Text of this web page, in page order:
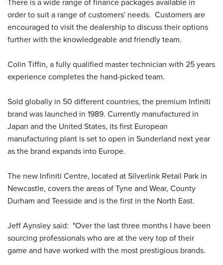
order to suit a range of customers' needs. Customers are
encouraged to visit the dealership to discuss their options
further with the knowledgeable and friendly team.
Colin Tiffin, a fully qualified master technician with 25 years
experience completes the hand-picked team.
Sold globally in 50 different countries, the premium Infiniti
brand was launched in 1989. Currently manufactured in
Japan and the United States, its first European
manufacturing plant is set to open in Sunderland next year
as the brand expands into Europe.
The new Infiniti Centre, located at Silverlink Retail Park in
Newcastle, covers the areas of Tyne and Wear, County
Durham and Teesside and is the first in the North East.
Jeff Aynsley said: "Over the last three months I have been
sourcing professionals who are at the very top of their
game and have worked with the most prestigious brands.